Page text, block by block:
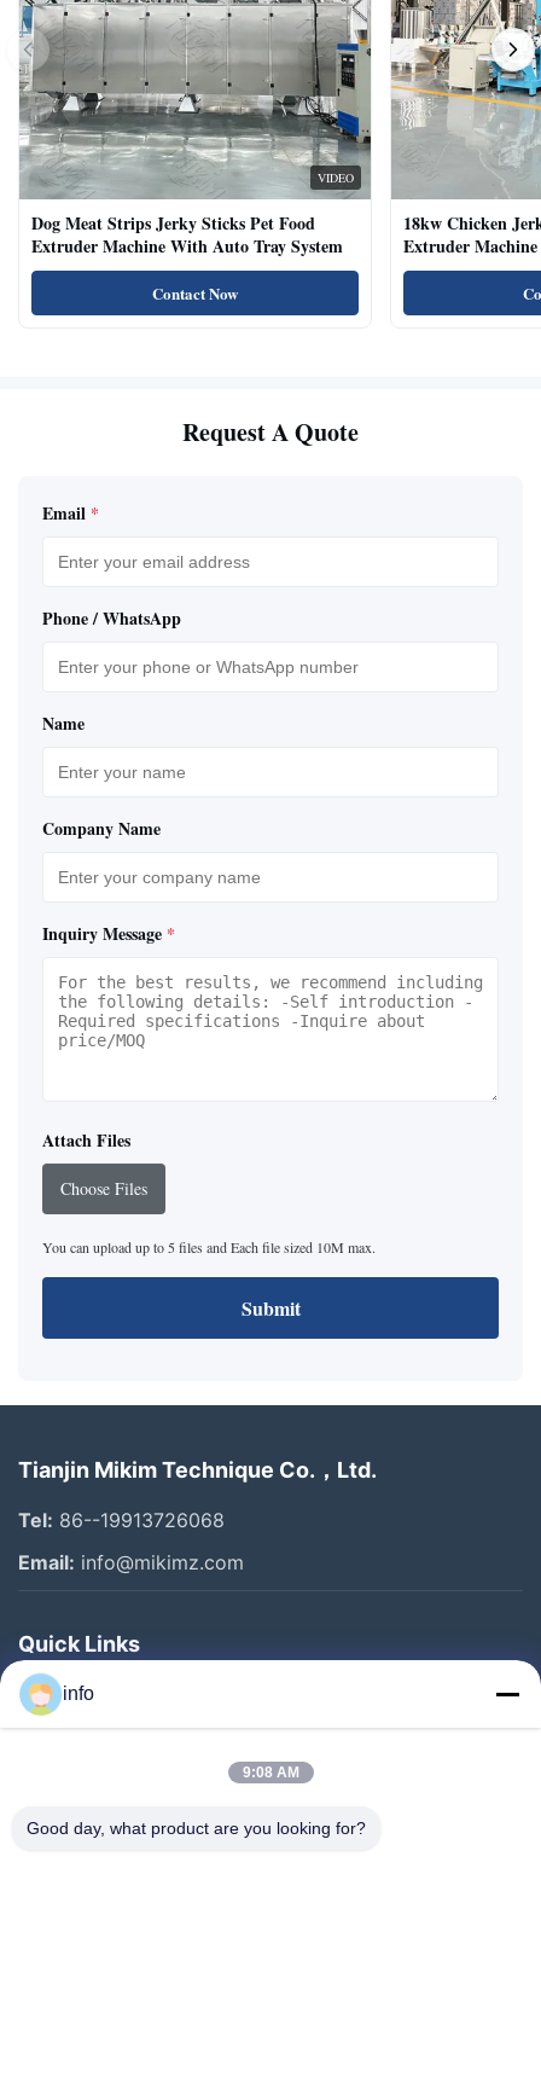
VIDEO
Dog Meat Strips Jerky Sticks Pet Food
Extruder Machine With Auto Tray System
Contact Now
18kw Chicken
Extruder
Natural Cat Food
Request A Quote
Email *
Phone / WhatsApp
Name
Company Name
Inquiry Message *
Attach Files
Choose Files
You can upload up to 5 files and Each file sized 10M max.
Submit
Tianjin Mikim Technique Co.，Ltd.
Tel: 86--19913726068
Email: info@mikimz.com
Quick Links
Home
Products
About Us
info
9:08 AM
Good day, what product are you looking for?